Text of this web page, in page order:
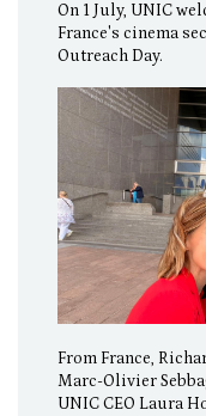
On 1 July, UNIC
France's cinema
Outreach Day.
From France,
Marc-Olivier
UNIC CEO Laura